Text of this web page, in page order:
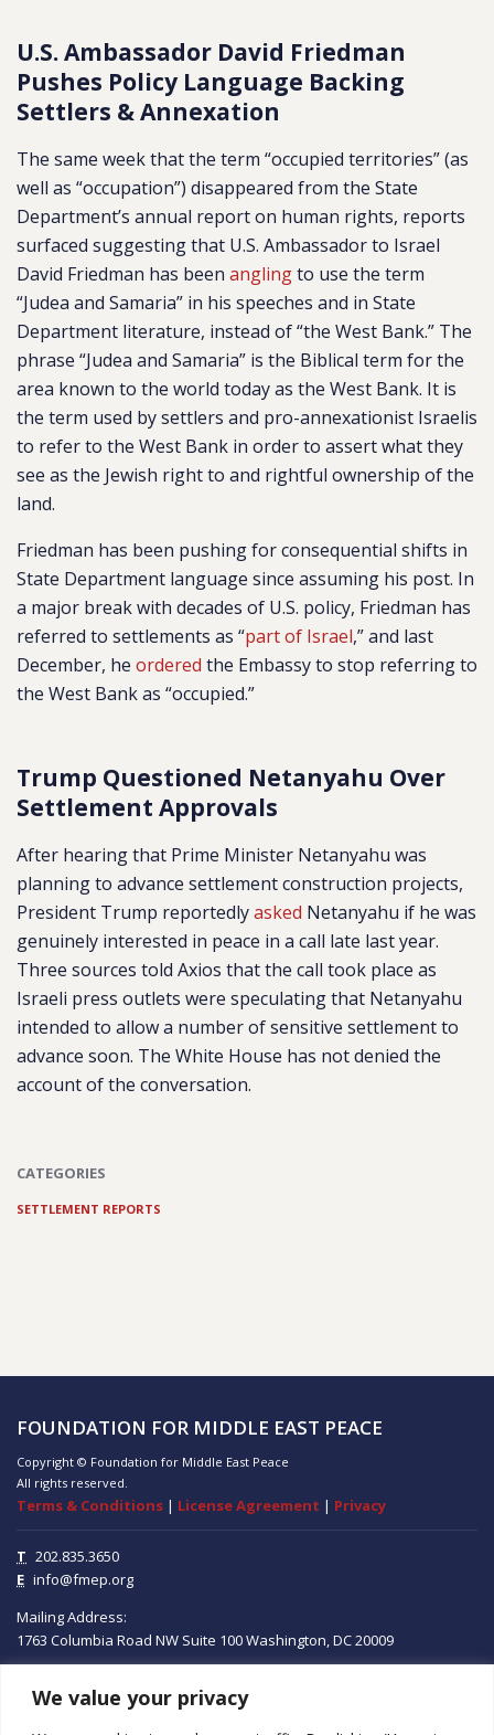
We value your privacy
U.S. Ambassador David Friedman
Pushes Policy Language Backing
Settlers & Annexation
The same week that the term “occupied territories” (as
well as “occupation”) disappeared from the State
Department’s annual report on human rights, reports
surfaced suggesting that U.S. Ambassador to Israel
David Friedman has been anglingto use the term
“Judea and Samaria” in his speeches and in State
Department literature, instead of “the West Bank.” The
phrase “Judea and Samaria” is the Biblical term for the
area known to the world today as the West Bank. It is
the term used by settlers and pro-annexationist Israelis
to refer to the West Bank in order to assert what they
see as the Jewish right to and rightful ownership of the
land.
Friedman has been pushing for consequential shifts in
State Department language since assuming his post. In
a major break with decades of U.S. policy, Friedman has
referred to settlements as “part of Israel,” and last
December, he ordered the Embassy to stop referring to
the West Bank as “occupied.”
Trump Questioned Netanyahu Over
Settlement Approvals
After hearing that Prime Minister Netanyahu was
planning to advance settlement construction projects,
President Trump reportedlyasked Netanyahu if he was
genuinely interested in peace in a call late last year.
Three sources told Axios that the call took place as
Israeli press outlets were speculating that Netanyahu
intended to allow a number of sensitive settlement to
advance soon. The White House has not denied the
account of the conversation.
CATEGORIES
SETTLEMENT REPORTS
FOUNDATION FOR MIDDLE EAST PEACE
Copyright © Foundation for Middle East Peace
All rights reserved.
Terms & Conditions | License Agreement | Privacy
T 202.835.3650
E info@fmep.org
Mailing Address:
1763 Columbia Road NW Suite 100Washington, DC20009
ABOUT